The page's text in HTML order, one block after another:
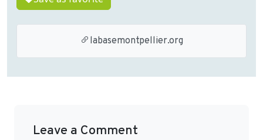
labasemontpellier.org
Leave a Comment